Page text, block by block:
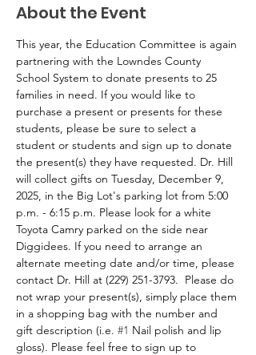
About the Event
This year, the Education Committee is again
partnering with the Lowndes County
School System to donate presents to 25
families in need. If you would like to
purchase a present or presents for these
students, please be sure to select a
student or students and sign up to donate
the present(s) they have requested. Dr. Hill
will collect gifts on Tuesday, December 9,
2025, in the Big Lot's parking lot from 5:00
p.m. - 6:15 p.m. Please look for a white
Toyota Camry parked on the side near
Diggidees. If you need to arrange an
alternate meeting date and/or time, please
contact Dr. Hill at (229) 251-3793.  Please do
not wrap your present(s), simply place them
in a shopping bag with the number and
gift description (i.e. #1 Nail polish and lip
gloss). Please feel free to sign up to